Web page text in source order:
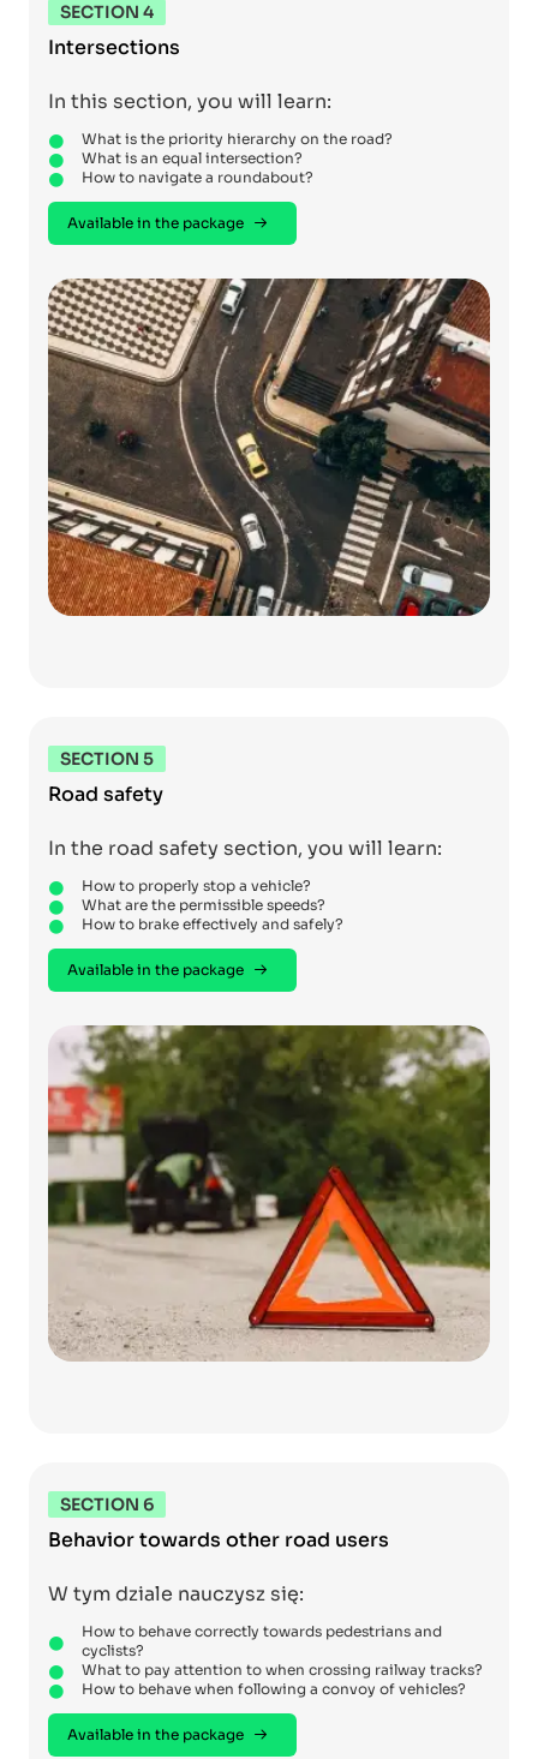
SECTION 4
Intersections
In this section, you will learn:
What is the priority hierarchy on the road?
What is an equal intersection?
How to navigate a roundabout?
Available in the package
SECTION 5
Road safety
In the road safety section, you will learn:
How to properly stop a vehicle?
What are the permissible speeds?
How to brake effectively and safely?
Available in the package
SECTION 6
Behavior towards other road users
W tym dziale nauczysz się:
How to behave correctly towards pedestrians and
cyclists?
What to pay attention to when crossing railway tracks?
How to behave when following a convoy of vehicles?
Available in the package